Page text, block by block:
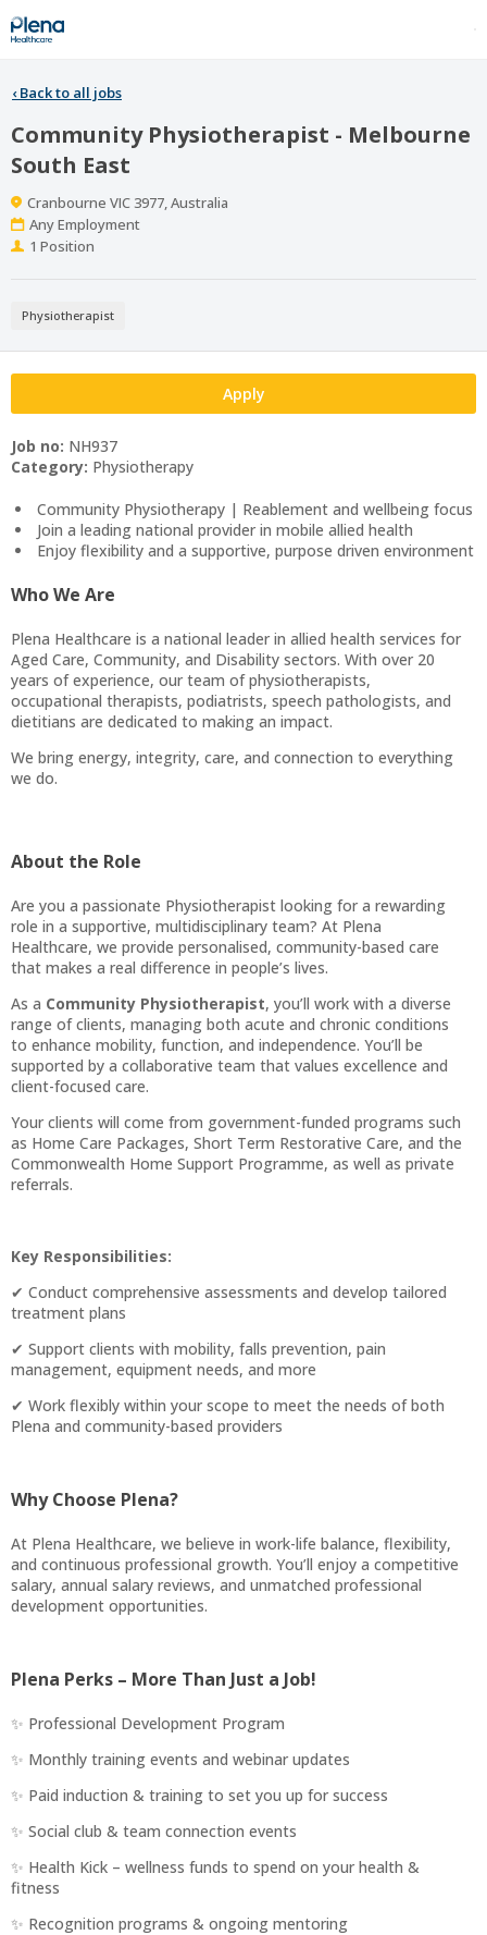
‹ Back to all jobs
Community Physiotherapist - Melbourne
South East
Location
Cranbourne VIC 3977, Australia
Work
Type
Any Employment
Positions
1 Position
Physiotherapist
Apply
Job no: NH937
Category: Physiotherapy
Community Physiotherapy | Reablement and wellbeing focus
Join a leading national provider in mobile allied health
Enjoy flexibility and a supportive, purpose driven environment
Who We Are
Plena Healthcare is a national leader in allied health services for
Aged Care, Community, and Disability sectors. With over 20
years of experience, our team of physiotherapists,
occupational therapists, podiatrists, speech pathologists, and
dietitians are dedicated to making an impact.
We bring energy, integrity, care, and connection to everything
we do.
About the Role
Are you a passionate Physiotherapist looking for a rewarding
role in a supportive, multidisciplinary team? At Plena
Healthcare, we provide personalised, community-based care
that makes a real difference in people’s lives.
As a Community Physiotherapist, you’ll work with a diverse
range of clients, managing both acute and chronic conditions
to enhance mobility, function, and independence. You’ll be
supported by a collaborative team that values excellence and
client-focused care.
Your clients will come from government-funded programs such
as Home Care Packages, Short Term Restorative Care, and the
Commonwealth Home Support Programme, as well as private
referrals.
Key Responsibilities:
✔ Conduct comprehensive assessments and develop tailored
treatment plans
✔ Support clients with mobility, falls prevention, pain
management, equipment needs, and more
✔ Work flexibly within your scope to meet the needs of both
Plena and community-based providers
Why Choose Plena?
At Plena Healthcare, we believe in work-life balance, flexibility,
and continuous professional growth. You’ll enjoy a competitive
salary, annual salary reviews, and unmatched professional
development opportunities.
Plena Perks – More Than Just a Job!
✨ Professional Development Program
✨ Monthly training events and webinar updates
✨ Paid induction & training to set you up for success
✨ Social club & team connection events
✨ Health Kick – wellness funds to spend on your health &
fitness
✨ Recognition programs & ongoing mentoring